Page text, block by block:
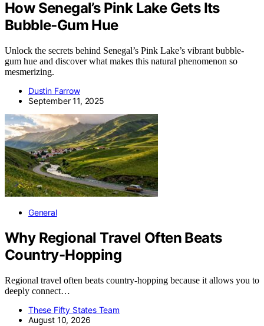
How Senegal’s Pink Lake Gets Its
Bubble‑Gum Hue
Unlock the secrets behind Senegal’s Pink Lake’s vibrant bubble-
gum hue and discover what makes this natural phenomenon so
mesmerizing.
Dustin Farrow
September 11, 2025
General
Why Regional Travel Often Beats
Country-Hopping
Regional travel often beats country-hopping because it allows you to
deeply connect…
These Fifty States Team
August 10, 2026